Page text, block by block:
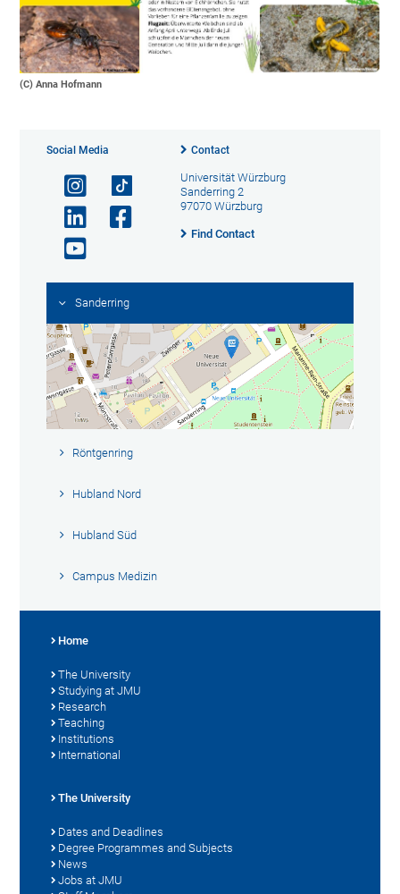
(C) Anna Hofmann
Social Media Contact
Universität Würzburg
Sanderring 2
97070 Würzburg
Find Contact
Sanderring
Röntgenring
Hubland Nord
Hubland Süd
Campus Medizin
Home
The University
Studying at JMU
Research
Teaching
Institutions
International
The University
Dates and Deadlines
Degree Programmes and Subjects
News
Jobs at JMU